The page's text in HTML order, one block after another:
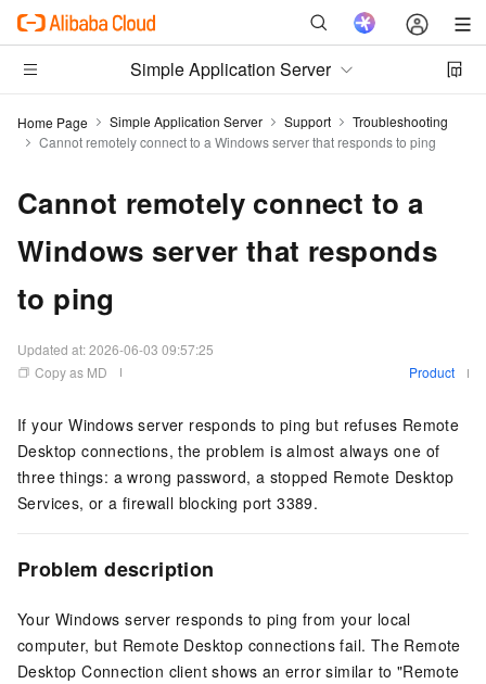
Simple Application Server
Home Page Simple Application Server Support
Troubleshooting
Cannot remotely connect to a Windows server that responds to ping
Cannot remotely connect to a
Windows server that responds
to ping
Updated at:2026-06-03 09:57:25
Copy as MD
Product
If your Windows server responds to ping but refuses Remote
Desktop connections, the problem is almost always one of
three things: a wrong password, a stopped Remote Desktop
Services, or a firewall blocking port 3389.
Problem description
Your Windows server responds to ping from your local
computer, but Remote Desktop connections fail. The Remote
Desktop Connection client shows an error similar to "Remote